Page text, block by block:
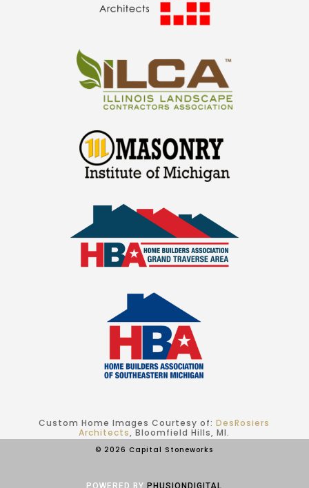
Custom Home Images Courtesy of:DesRosiers
Architects, Bloomfield Hills, MI.
© 2026 Capital Stoneworks